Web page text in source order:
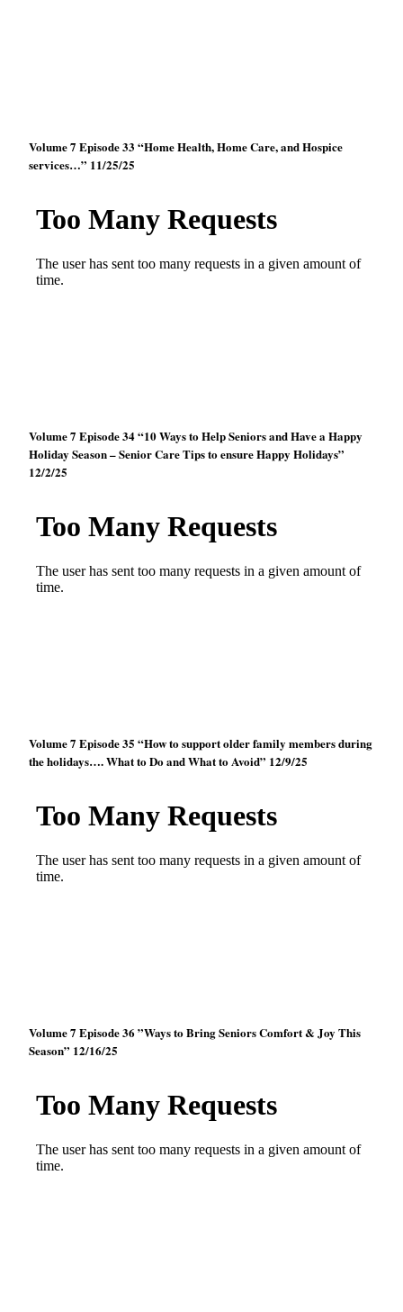
Volume 7 Episode 33 “Home Health, Home Care, and Hospice
services…” 11/25/25
Volume 7 Episode 34 “10 Ways to Help Seniors and Have a Happy
Holiday Season – Senior Care Tips to ensure Happy Holidays”
12/2/25
Volume 7 Episode 35 “How to support older family members during
the holidays…. What to Do and What to Avoid” 12/9/25
Volume 7 Episode 36 ”Ways to Bring Seniors Comfort & Joy This
Season” 12/16/25